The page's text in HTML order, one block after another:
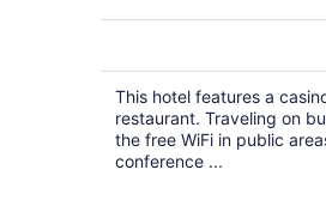
This hotel features a
restaurant. Traveling on
the free WiFi in public
conference ...